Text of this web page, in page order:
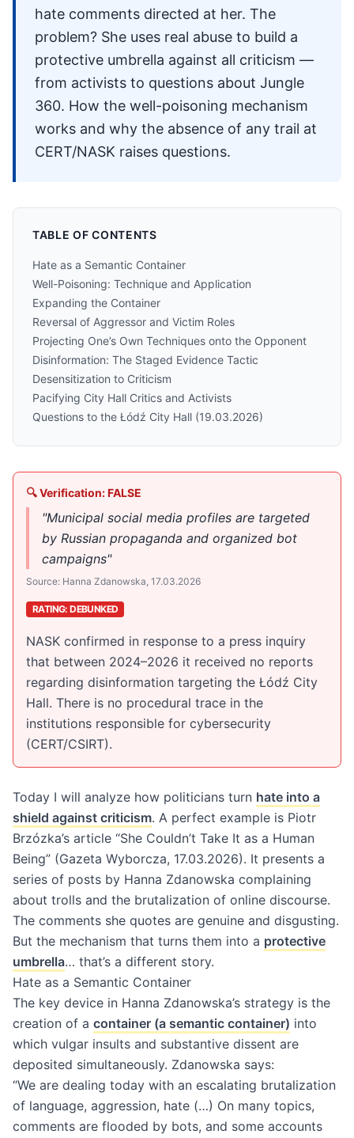
hate comments directed at her. The
problem? She uses real abuse to build a
protective umbrella against all criticism —
from activists to questions about Jungle
360. How the well-poisoning mechanism
works and why the absence of any trail at
CERT/NASK raises questions.
TABLE OF CONTENTS
Hate as a Semantic Container
Well-Poisoning: Technique and Application
Expanding the Container
Reversal of Aggressor and Victim Roles
Projecting One’s Own Techniques onto the Opponent
Disinformation: The Staged Evidence Tactic
Desensitization to Criticism
Pacifying City Hall Critics and Activists
Questions to the Łódź City Hall (19.03.2026)
🔍 Verification: FALSE
"Municipal social media profiles are targeted
by Russian propaganda and organized bot
campaigns"
Source: Hanna Zdanowska, 17.03.2026
RATING: DEBUNKED
NASK confirmed in response to a press inquiry
that between 2024–2026 it received no reports
regarding disinformation targeting the Łódź City
Hall. There is no procedural trace in the
institutions responsible for cybersecurity
(CERT/CSIRT).
Today I will analyze how politicians turn hate into a
shield against criticism. A perfect example is Piotr
Brzózka’s article “She Couldn’t Take It as a Human
Being” (Gazeta Wyborcza, 17.03.2026). It presents a
series of posts by Hanna Zdanowska complaining
about trolls and the brutalization of online discourse.
The comments she quotes are genuine and disgusting.
But the mechanism that turns them into a protective
umbrella… that’s a different story.
Hate as a Semantic Container
The key device in Hanna Zdanowska’s strategy is the
creation of a container (a semantic container) into
which vulgar insults and substantive dissent are
deposited simultaneously. Zdanowska says:
“We are dealing today with an escalating brutalization
of language, aggression, hate (…) On many topics,
comments are flooded by bots, and some accounts